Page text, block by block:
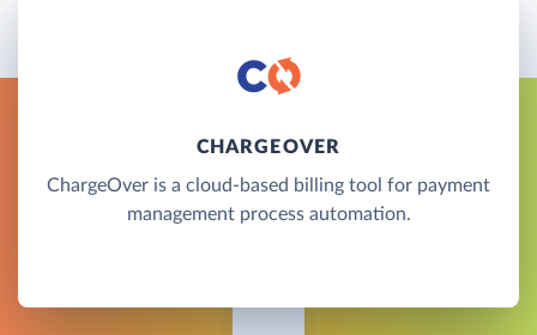
CHARGEOVER
ChargeOver is a cloud-based billing tool for payment
management process automation.